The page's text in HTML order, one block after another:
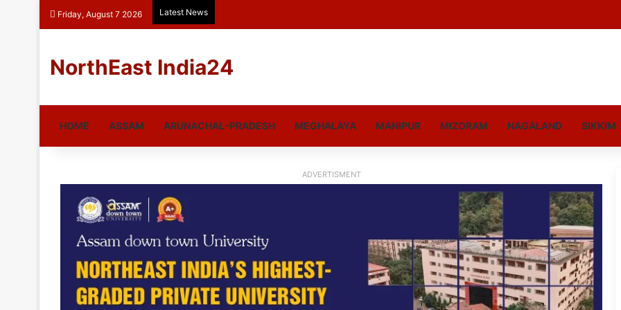
Friday, August 7 2026 Latest News
NorthEast India24
HOME ASSAM ARUNACHAL-PRADESH MEGHALAYA MANIPUR MIZORAM NAGALAND SIKKIM
ADVERTISMENT